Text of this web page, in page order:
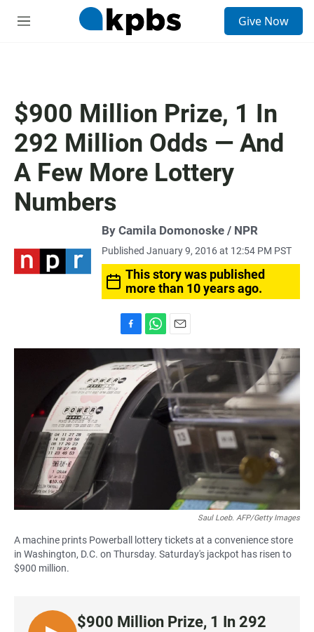
M
Give Now
$900 Million Prize, 1 In
292 Million Odds — And
A Few More Lottery
Numbers
By Camila Domonoske / NPR
Published January 9, 2016 at 12:54 PM PST
This story was published
more than 10 years ago.
a
c
e
b
o
o
h
a
t
s
A
p
p
m
a
i
l
Saul Loeb. AFP/Getty Images
A machine prints Powerball lottery tickets at a convenience store
in Washington, D.C. on Thursday. Saturday's jackpot has risen to
$900 million.
$900 Million Prize, 1 In 292